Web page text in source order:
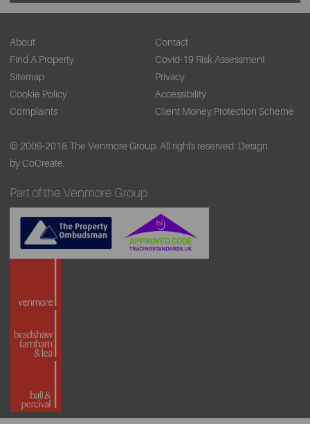
About
Contact
Find A Property
Covid-19 Risk Assessment
Sitemap
Privacy
Cookie Policy
Accessibility
Complaints
Client Money Protection Scheme
© 2009-2018 The Venmore Group. All rights reserved. Design
by CoCreate.
Part of the Venmore Group